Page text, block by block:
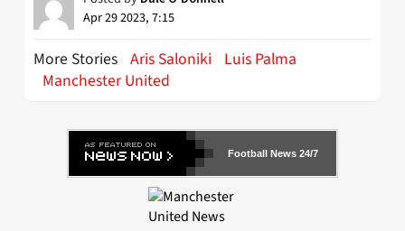
Apr 29 2023, 7:15
More Stories Aris Saloniki
Luis Palma
Manchester United
Football News 24/7